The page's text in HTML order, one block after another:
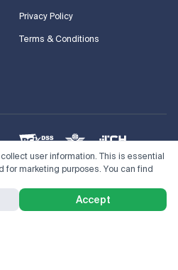
Privacy Policy
Terms & Conditions
booking
user information. This is essential
for marketing purposes. You can find
Accept